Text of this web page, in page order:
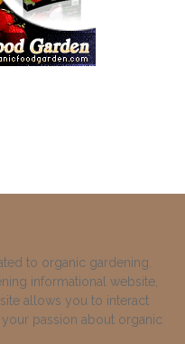
to organic gardening.
informational website,
allows you to interact
passion about organic